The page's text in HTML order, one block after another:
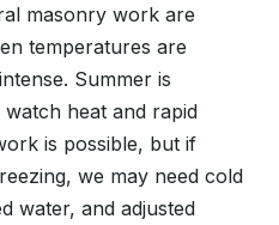
masonry work are
temperatures are
Summer is
heat and rapid
is possible, but if
we may need cold
water, and adjusted